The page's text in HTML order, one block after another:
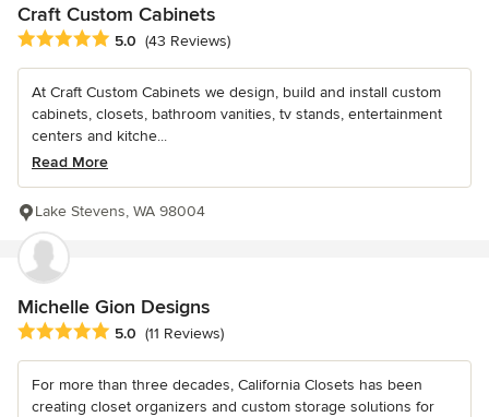
Craft Custom Cabinets
Average rating: 5 out of 5 stars
5.0 (43 Reviews)
At Craft Custom Cabinets we design, build and install custom
cabinets, closets, bathroom vanities, tv stands, entertainment
centers and kitche...
Read More
Lake Stevens, WA 98004
Michelle Gion Designs
Average rating: 5 out of 5 stars
5.0 (11 Reviews)
For more than three decades, California Closets has been
creating closet organizers and custom storage solutions for